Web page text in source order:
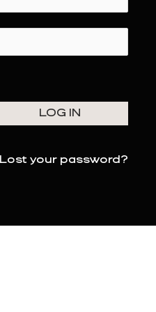
Lost your password?